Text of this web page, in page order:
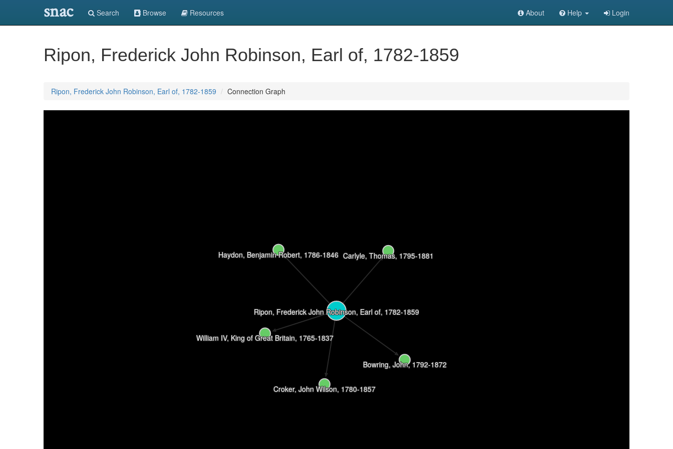
snac Search Browse Resources About Help Login
Ripon, Frederick John Robinson, Earl of, 1782-1859
Ripon, Frederick John Robinson, Earl of, 1782-1859 Connection Graph
Croker, John Wilson, 1780-1857
Haydon, Benjamin Robert, 1786-1846 Carlyle, Thomas, 1795-1881
Bowring, John, 1792-1872
Ripon, Frederick John Robinson, Earl of, 1782-1859
William IV, King of Great Britain, 1765-1837